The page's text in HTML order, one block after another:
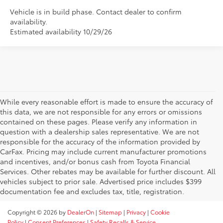
Vehicle is in build phase. Contact dealer to confirm
availability.
Estimated availability 10/29/26
While every reasonable effort is made to ensure the accuracy of
this data, we are not responsible for any errors or omissions
contained on these pages. Please verify any information in
question with a dealership sales representative. We are not
responsible for the accuracy of the information provided by
CarFax. Pricing may include current manufacturer promotions
and incentives, and/or bonus cash from Toyota Financial
Services. Other rebates may be available for further discount. All
vehicles subject to prior sale. Advertised price includes $399
documentation fee and excludes tax, title, registration.
Copyright © 2026 by DealerOn | Sitemap | Privacy | Cookie